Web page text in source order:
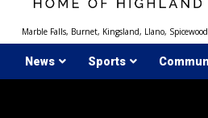
Marble Falls, Burnet, Kingsland, Llano,
News Sports